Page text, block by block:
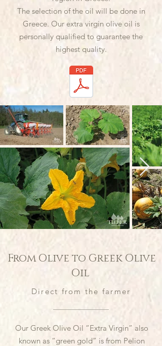
The selection of the oil will be done in
Greece. Our extra virgin olive oil is
personally qualified to guarantee the
highest quality.
From Olive to Greek Olive
Oil
Direct from the farmer
Our Greek Olive Oil “Extra Virgin” also
known as “green gold” is from Pelion